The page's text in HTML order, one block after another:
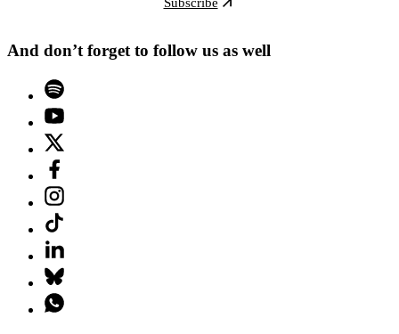
And don’t forget to follow us as well